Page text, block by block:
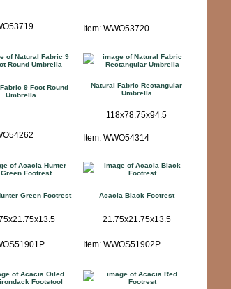
Item: WWO53720
9 Foot Round
Umbrella
Natural Fabric Rectangular
Umbrella
118x78.75x94.5
Item: WWO54314
Green Footrest Acacia Black Footrest
21.75x21.75x13.5
Item: WWOS51902P